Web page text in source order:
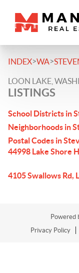
INDEX>WA>
LOON LAKE,
LISTINGS
School Districts in
Neighborhoods in
Postal Codes in
44998 Lake Shore
4105 Swallows Rd,
Powered
Privacy Policy